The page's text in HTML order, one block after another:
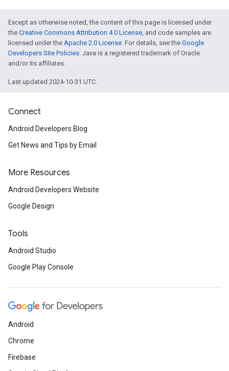
Except as otherwise noted, the content of this page is licensed under
the Creative Commons Attribution 4.0 License, and code samples are
licensed under the Apache 2.0 License. For details, see the Google
Developers Site Policies. Java is a registered trademark of Oracle
and/or its affiliates.
Last updated 2024-10-31 UTC.
Connect
Android Developers Blog
Get News and Tips by Email
More Resources
Android Developers Website
Google Design
Tools
Android Studio
Google Play Console
Android
Chrome
Firebase